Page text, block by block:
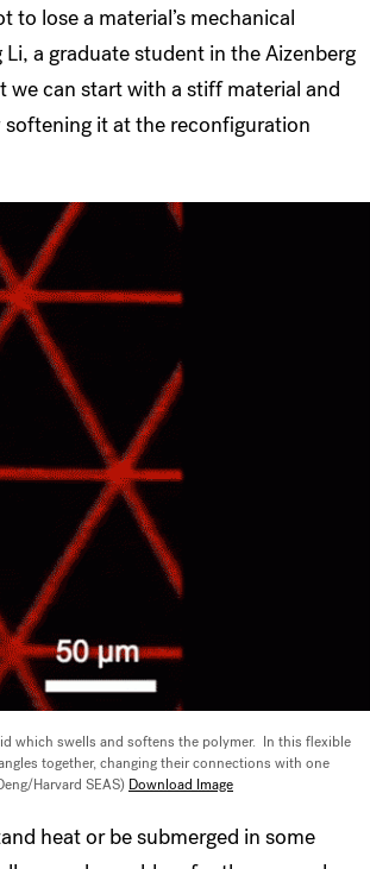
lose a material’s mechanical
a graduate student in the Aizenberg
we can start with a stiff material and
it at the reconfiguration
which swells and softens the polymer. In this flexible
together, changing their connections with one
Harvard SEAS) Download Image
heat or be submerged in some